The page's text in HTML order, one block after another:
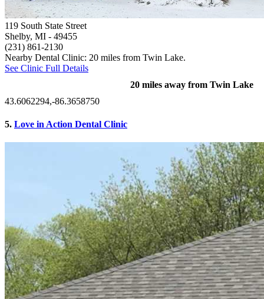
119 South State Street
Shelby, MI - 49455
(231) 861-2130
Nearby Dental Clinic: 20 miles from Twin Lake.
See Clinic Full Details
20 miles away from Twin Lake
43.6062294,-86.3658750
5. Love in Action Dental Clinic